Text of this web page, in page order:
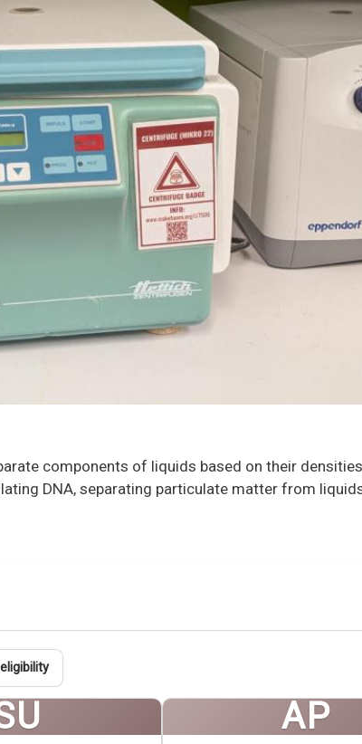
components of liquids based on their
DNA, separating particulate matter from
AP